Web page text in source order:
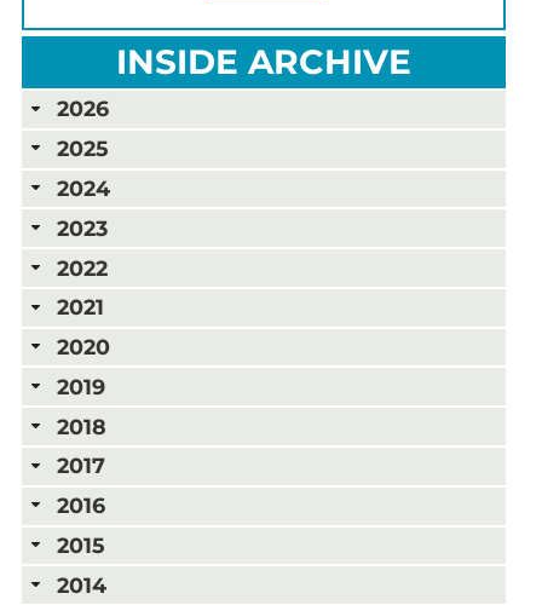
INSIDE ARCHIVE
2026
2025
2024
2023
2022
2021
2020
2019
2018
2017
2016
2015
2014